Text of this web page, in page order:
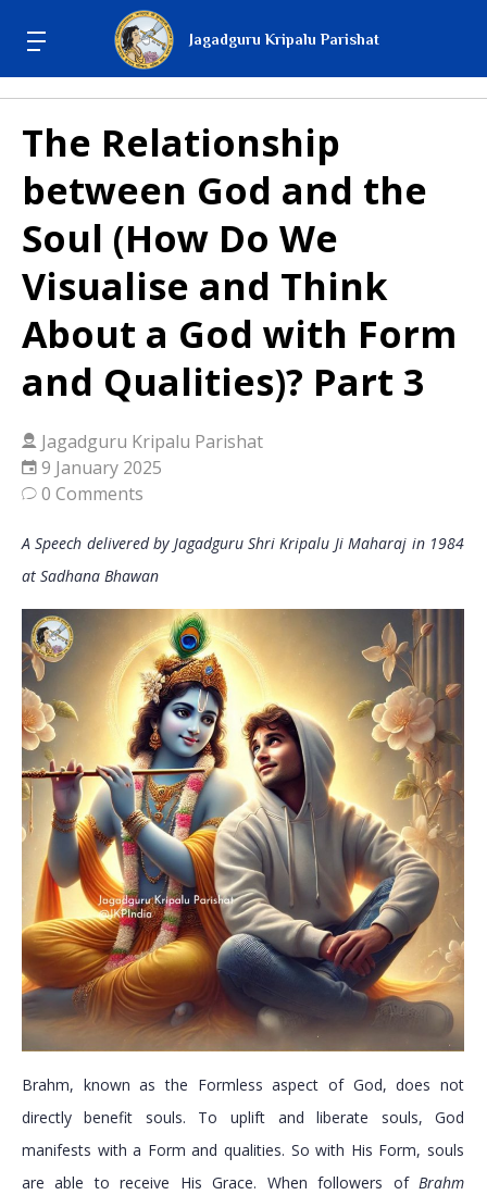
Jagadguru Kripalu Parishat
The Relationship
between God and the
Soul (How Do We
Visualise and Think
About a God with Form
and Qualities)? Part 3
Jagadguru Kripalu Parishat
9 January 2025
0 Comments
A Speech delivered by Jagadguru Shri Kripalu Ji Maharaj in 1984
at Sadhana Bhawan
Brahm, known as the Formless aspect of God, does not
directly benefit souls. To uplift and liberate souls, God
manifests with a Form and qualities. So with His Form, souls
are able to receive His Grace. When followers ofBrahm